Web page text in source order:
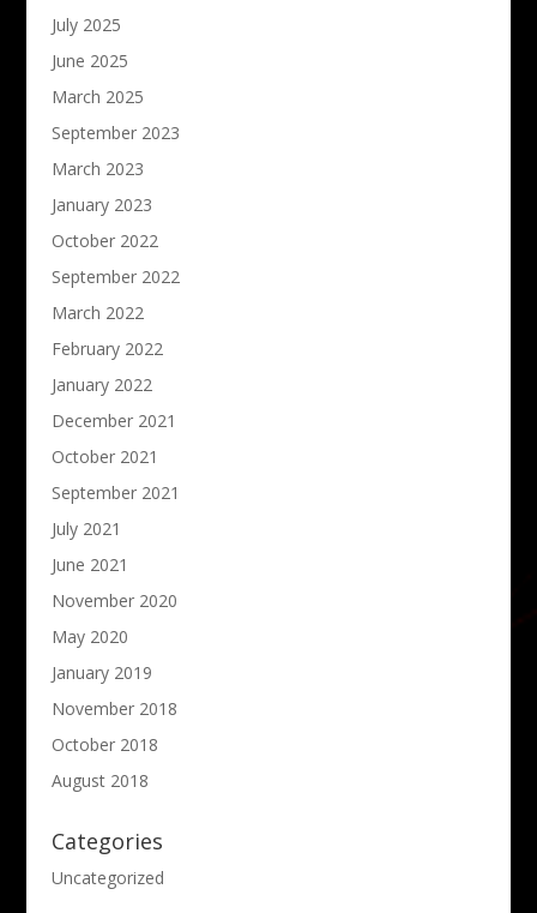
July 2025
June 2025
March 2025
September 2023
March 2023
January 2023
October 2022
September 2022
March 2022
February 2022
January 2022
December 2021
October 2021
September 2021
July 2021
June 2021
November 2020
May 2020
January 2019
November 2018
October 2018
August 2018
Categories
Uncategorized